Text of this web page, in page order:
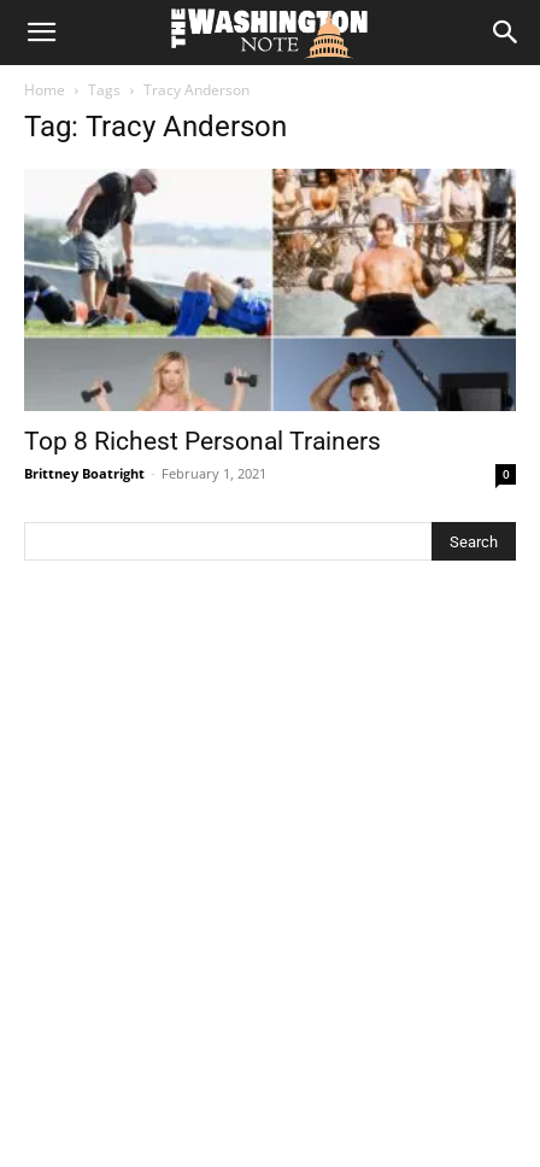
The
Home Tags Tracy Anderson
Tag: Tracy Anderson
Top 8 Richest Personal Trainers
Brittney Boatright - February 1, 2021 0